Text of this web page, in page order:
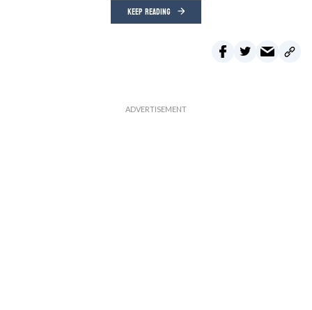
KEEP READING